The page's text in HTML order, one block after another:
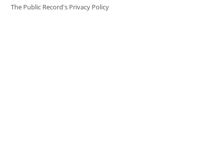
The Public Record's Privacy Policy